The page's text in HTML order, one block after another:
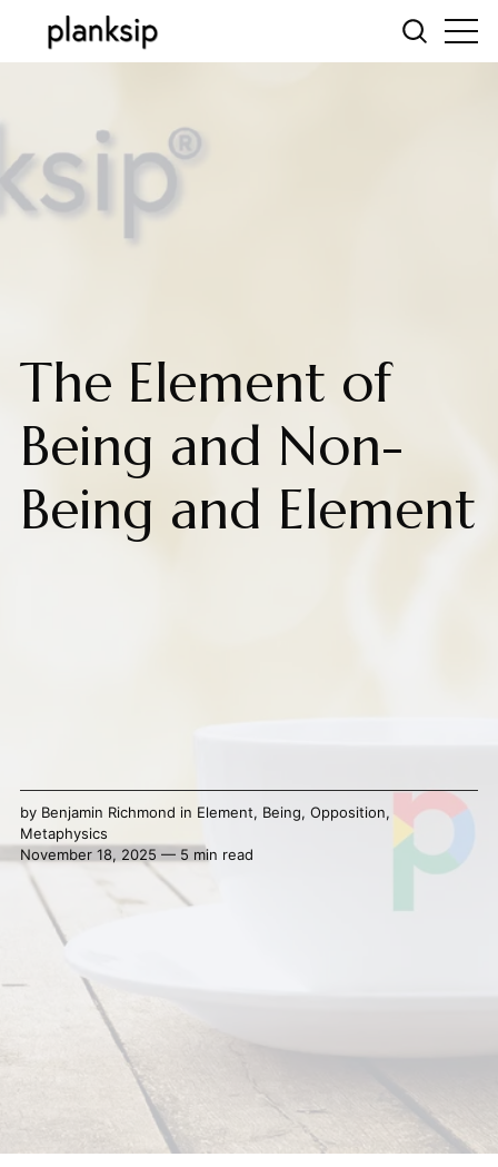
The Element of
Being and Non-
Being and Element
by Benjamin Richmond in Element, Being, Opposition,
Metaphysics
November 18, 2025 — 5 min read